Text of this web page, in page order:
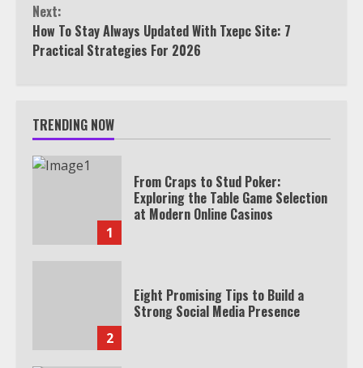
Next:
How To Stay Always Updated With Txepc Site: 7
Practical Strategies For 2026
TRENDING NOW
1
From Craps to Stud Poker:
Exploring the Table Game Selection
at Modern Online Casinos
2
Eight Promising Tips to Build a
Strong Social Media Presence